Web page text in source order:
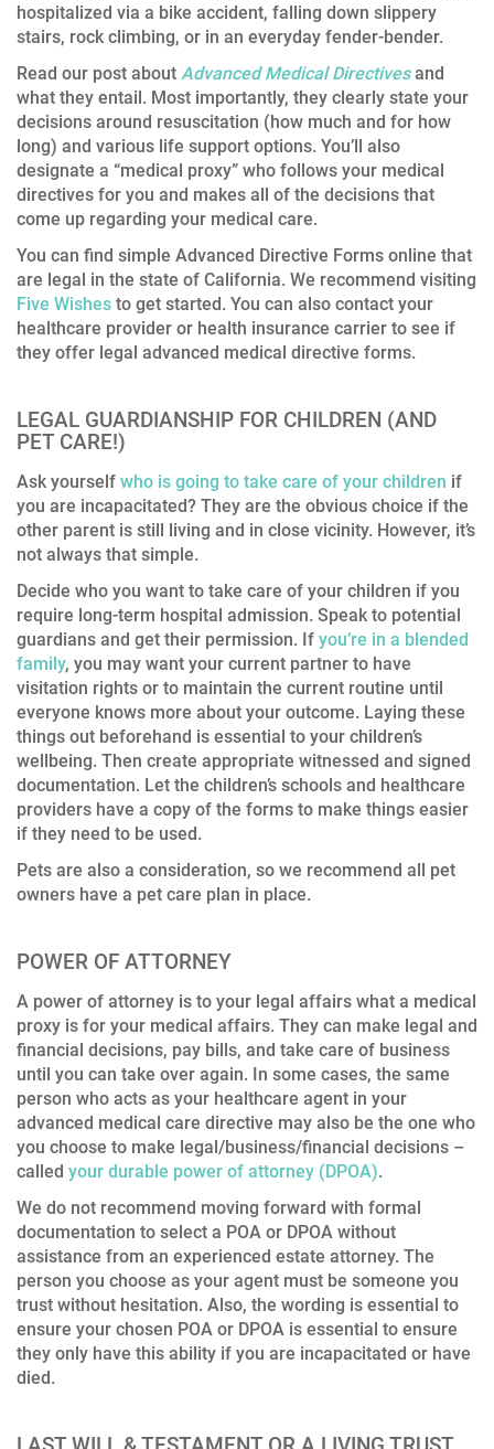
hospitalized via a bike accident, falling down slippery
stairs, rock climbing, or in an everyday fender-bender.
Read our post about Advanced Medical Directivesand
what they entail. Most importantly, they clearly state your
decisions around resuscitation (how much and for how
long) and various life support options. You’ll also
designate a “medical proxy” who follows your medical
directives for you and makes all of the decisions that
come up regarding your medical care.
You can find simple Advanced Directive Forms online that
are legal in the state of California. We recommend visiting
Five Wishes to get started. You can also contact your
healthcare provider or health insurance carrier to see if
they offer legal advanced medical directive forms.
LEGAL GUARDIANSHIP FOR CHILDREN (AND
PET CARE!)
Ask yourself who is going to take care of your children if
you are incapacitated? They are the obvious choice if the
other parent is still living and in close vicinity. However, it’s
not always that simple.
Decide who you want to take care of your children if you
require long-term hospital admission. Speak to potential
guardians and get their permission. If you’re in a blended
family, you may want your current partner to have
visitation rights or to maintain the current routine until
everyone knows more about your outcome. Laying these
things out beforehand is essential to your children’s
wellbeing. Then create appropriate witnessed and signed
documentation. Let the children’s schools and healthcare
providers have a copy of the forms to make things easier
if they need to be used.
Pets are also a consideration, so we recommend all pet
owners have a pet care plan in place.
POWER OF ATTORNEY
A power of attorney is to your legal affairs what a medical
proxy is for your medical affairs. They can make legal and
financial decisions, pay bills, and take care of business
until you can take over again. In some cases, the same
person who acts as your healthcare agent in your
advanced medical care directive may also be the one who
you choose to make legal/business/financial decisions –
called your durable power of attorney (DPOA).
We do not recommend moving forward with formal
documentation to select a POA or DPOA without
assistance from an experienced estate attorney. The
person you choose as your agent must be someone you
trust without hesitation. Also, the wording is essential to
ensure your chosen POA or DPOA is essential to ensure
they only have this ability if you are incapacitated or have
died.